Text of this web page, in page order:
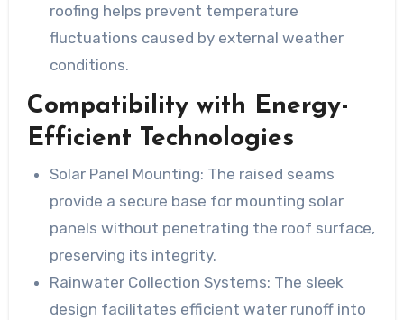
roofing helps prevent temperature
fluctuations caused by external weather
conditions.
Compatibility with Energy-
Efficient Technologies
Solar Panel Mounting: The raised seams
provide a secure base for mounting solar
panels without penetrating the roof surface,
preserving its integrity.
Rainwater Collection Systems: The sleek
design facilitates efficient water runoff into